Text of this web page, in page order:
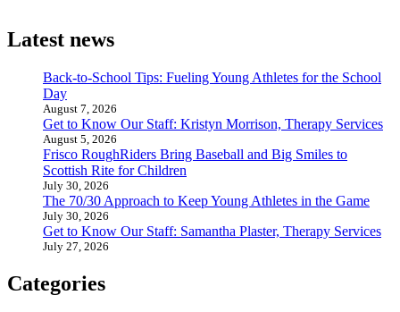
Latest news
Back-to-School Tips: Fueling Young Athletes for the School
Day
August 7, 2026
Get to Know Our Staff: Kristyn Morrison, Therapy Services
August 5, 2026
Frisco RoughRiders Bring Baseball and Big Smiles to
Scottish Rite for Children
July 30, 2026
The 70/30 Approach to Keep Young Athletes in the Game
July 30, 2026
Get to Know Our Staff: Samantha Plaster, Therapy Services
July 27, 2026
Categories